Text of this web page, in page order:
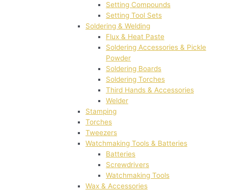
Setting Compounds
Setting Tool Sets
Soldering & Welding
Flux & Heat Paste
Soldering Accessories & Pickle
Powder
Soldering Boards
Soldering Torches
Third Hands & Accessories
Welder
Stamping
Torches
Tweezers
Watchmaking Tools & Batteries
Batteries
Screwdrivers
Watchmaking Tools
Wax & Accessories